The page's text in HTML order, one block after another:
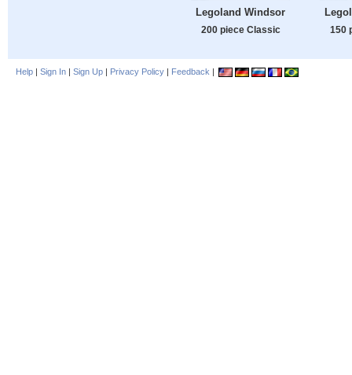
Legoland Windsor
200 piece Classic 150
Help | Sign In | Sign Up | Privacy Policy | Feedback |